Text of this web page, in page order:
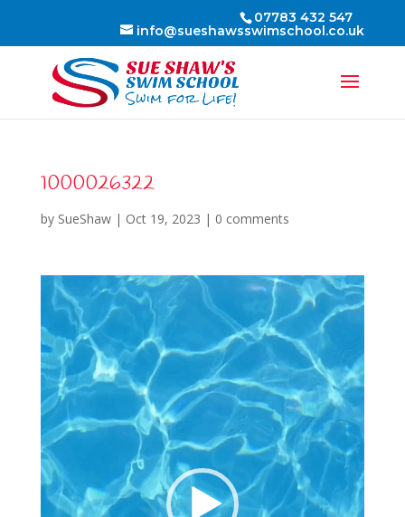
07783 432 547
info@sueshawsswimschool.co.uk
1000026322
by SueShaw| Oct 19, 2023 | 0 comments
Video
Player